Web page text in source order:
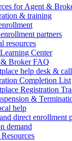
for Agent &
& training
partners
resources
Center
Broker FAQ
help desk &
Completion List
Registration
&
help
direct enrollment
demand